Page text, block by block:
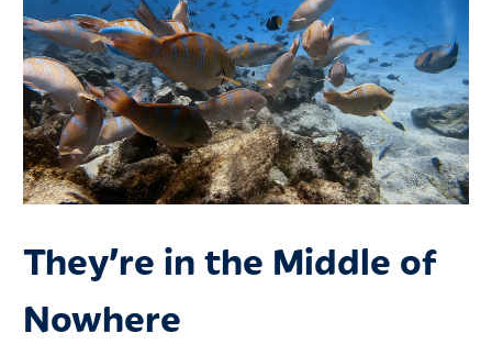
They’re in the Middle of
Nowhere